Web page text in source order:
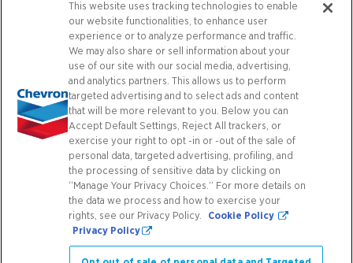
media
careers
worldwide
contact
connect with us
Facebook
X Instagram
This website uses tracking technologies to enable
our website functionalities, to enhance user
experience or to analyze performance and traffic.
We may also share or sell information about your
use of our site with our social media, advertising,
and analytics partners. This allows us to perform
targeted advertising and to select ads and content
that will be more relevant to you. Below you can
Accept Default Settings, Reject All trackers, or
exercise your right to opt -in or -out of the sale of
personal data, targeted advertising, profiling, and
the processing of sensitive data by clicking on
“Manage Your Privacy Choices.” For more details on
the data we process and how to exercise your
rights, see our Privacy Policy.
Cookie Policy
Privacy Policy